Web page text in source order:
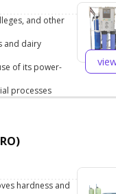
and other
and dairy
of its power-
processes
hardness and